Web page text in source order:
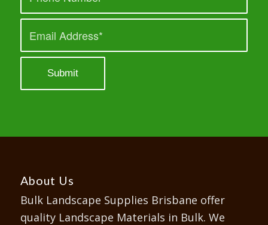
About Us
Bulk Landscape Supplies Brisbane offer
quality Landscape Materials in Bulk. We